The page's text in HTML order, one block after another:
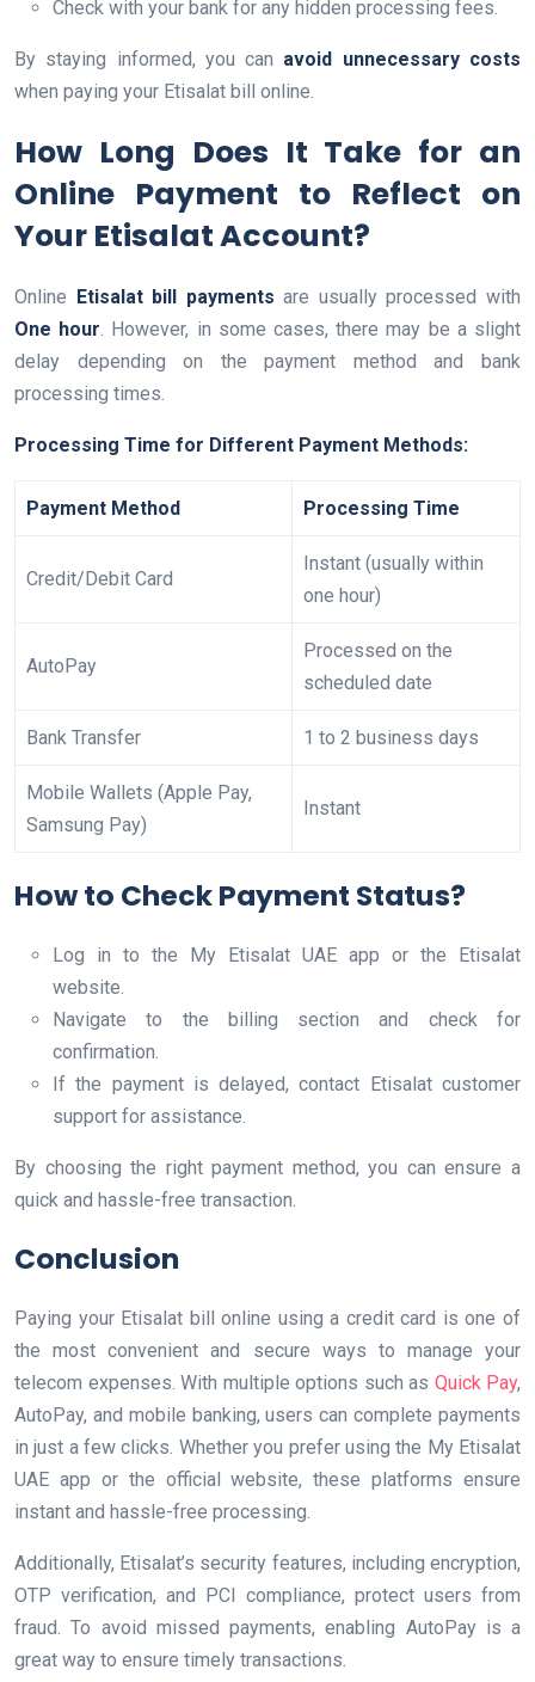
Check with your bank for any hidden processing fees.
By staying informed, you can avoid unnecessary costs
when paying your Etisalat bill online.
How Long Does It Take for an
Online Payment to Reflect on
Your Etisalat Account?
Online Etisalat bill payments are usually processed with
One hour. However, in some cases, there may be a slight
delay depending on the payment method and bank
processing times.
Processing Time for Different Payment Methods:
Payment Method Processing Time
Credit/Debit Card
Instant (usually within
one hour)
AutoPay
Processed on the
scheduled date
Bank Transfer 1 to 2 business days
Mobile Wallets (Apple Pay,
Samsung Pay)
Instant
How to Check Payment Status?
Log in to the My Etisalat UAE app or the Etisalat
website.
Navigate to the billing section and check for
confirmation.
If the payment is delayed, contact Etisalat customer
support for assistance.
By choosing the right payment method, you can ensure a
quick and hassle-free transaction.
Conclusion
Paying your Etisalat bill online using a credit card is one of
the most convenient and secure ways to manage your
telecom expenses. With multiple options such as Quick Pay,
AutoPay, and mobile banking, users can complete payments
in just a few clicks. Whether you prefer using the My Etisalat
UAE app or the official website, these platforms ensure
instant and hassle-free processing.
Additionally, Etisalat’s security features, including encryption,
OTP verification, and PCI compliance, protect users from
fraud. To avoid missed payments, enabling AutoPay is a
great way to ensure timely transactions.